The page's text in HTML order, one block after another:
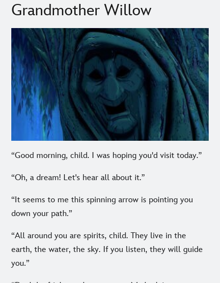
Grandmother Willow
“Good morning, child. I was hoping you'd visit today.”
“Oh, a dream! Let's hear all about it.”
“It seems to me this spinning arrow is pointing you
down your path.”
“All around you are spirits, child. They live in the
earth, the water, the sky. If you listen, they will guide
you.”